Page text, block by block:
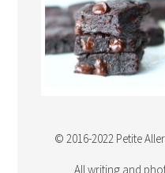
© 2016-2022 Petite
All writing and